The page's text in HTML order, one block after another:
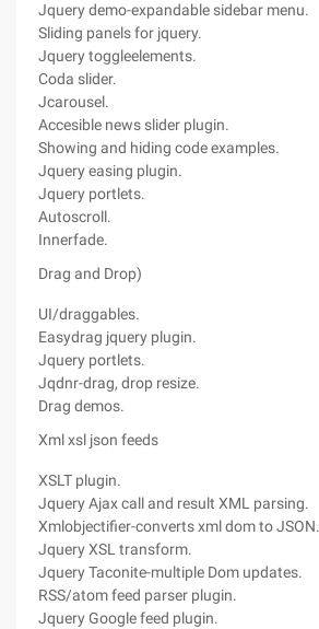
Jquery demo-expandable sidebar menu.
Sliding panels for jquery.
Jquery toggleelements.
Coda slider.
Jcarousel.
Accesible news slider plugin.
Showing and hiding code examples.
Jquery easing plugin.
Jquery portlets.
Autoscroll.
Innerfade.
Drag and Drop)
UI/draggables.
Easydrag jquery plugin.
Jquery portlets.
Jqdnr-drag, drop resize.
Drag demos.
Xml xsl json feeds
XSLT plugin.
Jquery Ajax call and result XML parsing.
Xmlobjectifier-converts xml dom to JSON.
Jquery XSL transform.
Jquery Taconite-multiple Dom updates.
RSS/atom feed parser plugin.
Jquery Google feed plugin.